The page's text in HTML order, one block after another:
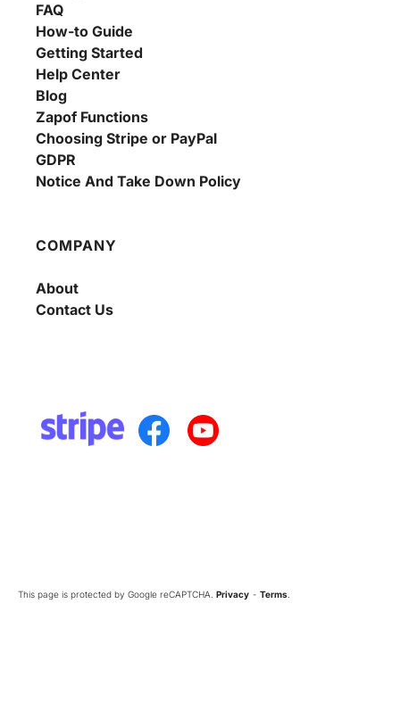
FAQ
How-to Guide
Getting Started
Help Center
Blog
Zapof Functions
Choosing Stripe or PayPal
GDPR
Notice And Take Down Policy
COMPANY
About
Contact Us
This page is protected by Google reCAPTCHA. Privacy - Terms